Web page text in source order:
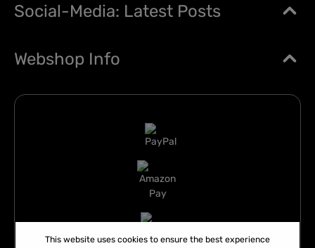
Social-Media: Latest Posts
Webshop Info
This website uses cookies to ensure the best experience